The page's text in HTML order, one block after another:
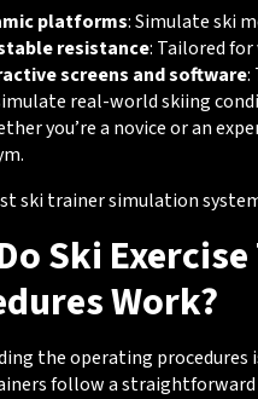
platforms: Simulate ski
resistance: Tailored
screens and software:
real-world skiing
you’re a novice or an
Ski
Work?
the operating
follow a straightforward